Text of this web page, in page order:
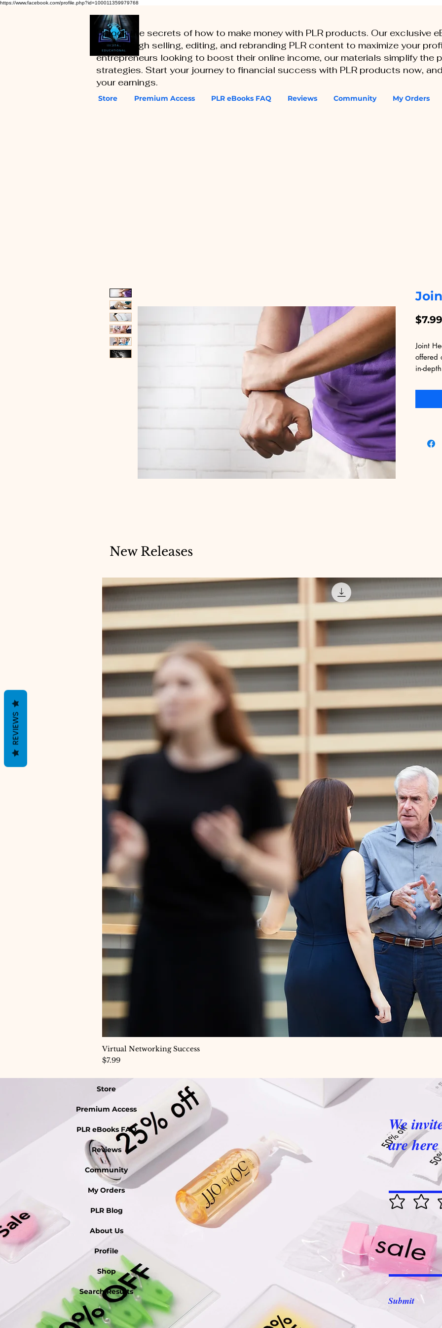
https://www.facebook.com/profile.php?id=100011359979768
Store Premium Access PLR eBooks FAQ Reviews Community My Orders
Unlock the secrets of how to make money with PLR products. Our exclusive
you through selling, editing, and rebranding PLR content to maximize your
entrepreneurs looking to boost their online income, our materials simplify the
strategies. Start your journey to financial success with PLR products now,
your earnings.
$7.99
Joint
offered
in-
tips,
Digital
New Releases
Virtual Networking Success
Price
$7.99
Store
Premium Access
PLR eBooks FAQ
Reviews
Community
My Orders
PLR Blog
About Us
Profile
Shop
Search Results
We
are
Submit
REVIEWS